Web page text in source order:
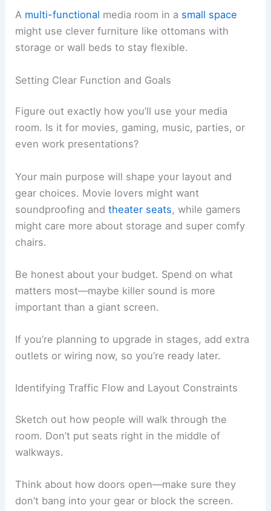
A multi-functional media room in a small space
might use clever furniture like ottomans with
storage or wall beds to stay flexible.
Setting Clear Function and Goals
Figure out exactly how you’ll use your media
room. Is it for movies, gaming, music, parties, or
even work presentations?
Your main purpose will shape your layout and
gear choices. Movie lovers might want
soundproofing andtheater seats, while gamers
might care more about storage and super comfy
chairs.
Be honest about your budget. Spend on what
matters most—maybe killer sound is more
important than a giant screen.
If you’re planning to upgrade in stages, add extra
outlets or wiring now, so you’re ready later.
Identifying Traffic Flow and Layout Constraints
Sketch out how people will walk through the
room. Don’t put seats right in the middle of
walkways.
Think about how doors open—make sure they
don’t bang into your gear or block the screen.